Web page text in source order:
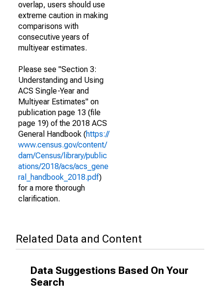
overlap, users should use
extreme caution in making
comparisons with
consecutive years of
multiyear estimates.
Please see "Section 3:
Understanding and Using
ACS Single-Year and
Multiyear Estimates" on
publication page 13 (file
page 19) of the 2018 ACS
General Handbook (https://
www.census.gov/content/
dam/Census/library/public
ations/2018/acs/acs_gene
ral_handbook_2018.pdf)
for a more thorough
clarification.
Related Data and Content
Data Suggestions Based On Your
Search